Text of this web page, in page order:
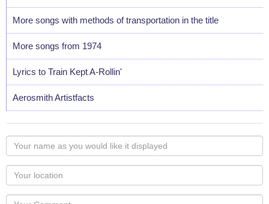
More songs with methods of transportation in the title
More songs from 1974
Lyrics to Train Kept A-Rollin'
Aerosmith Artistfacts
Your
name
as
you
would
Your
Locaton
Your